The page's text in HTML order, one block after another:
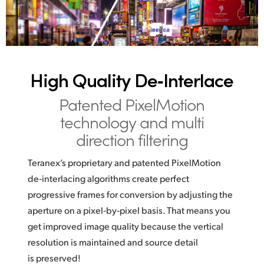
High Quality De‑Interlace
Patented PixelMotion
technology and multi
direction filtering
Teranex’s proprietary and patented PixelMotion
de‑interlacing algorithms create perfect
progressive frames for conversion by adjusting the
aperture on a pixel‑by‑pixel basis. That means you
get improved image quality because the vertical
resolution is maintained and source detail
is preserved!